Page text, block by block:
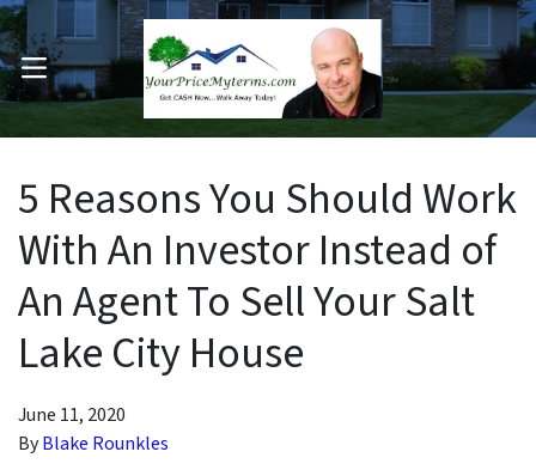
Submenu
OPEN MENU
5 Reasons You Should Work
With An Investor Instead of
An Agent To Sell Your Salt
Lake City House
June 11, 2020
ByBlake Rounkles